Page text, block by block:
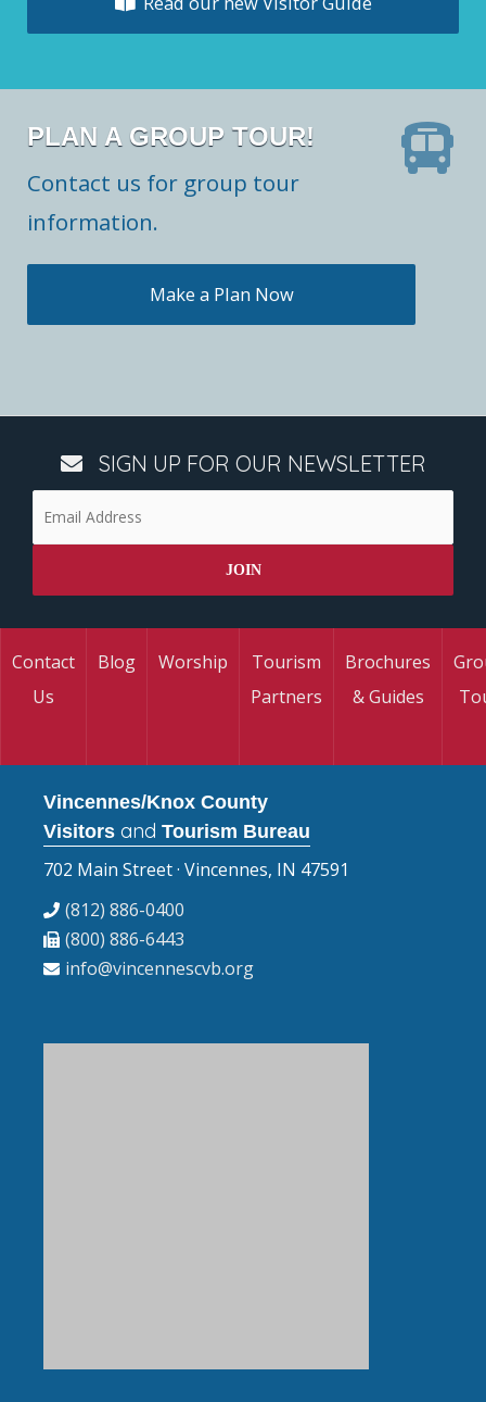
PLAN A GROUP TOUR!
Contact us for group tour
information.
Make a Plan Now
SIGN UP FOR OUR NEWSLETTER
Contact
Us
Blog Worship
Tourism
Partners
Brochures
& Guides
Vincennes/Knox County
Visitors and Tourism Bureau
702 Main Street · Vincennes, IN 47591
(812) 886-0400
(800) 886-6443
info@vincennescvb.org